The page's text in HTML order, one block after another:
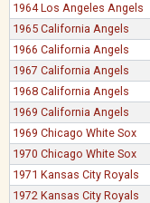
1964 Los Angeles Angels
1965 California Angels
1966 California Angels
1967 California Angels
1968 California Angels
1969 California Angels
1969 Chicago White Sox
1970 Chicago White Sox
1971 Kansas City Royals
1972 Kansas City Royals